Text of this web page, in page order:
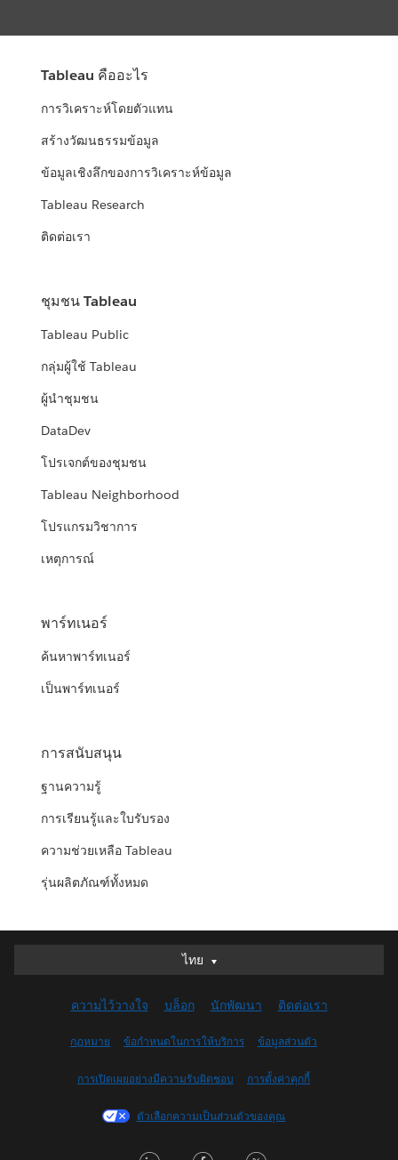
Tableau คืออะไร
การวิเคราะห์โดยตัวแทน
สร้างวัฒนธรรมข้อมูล
ข้อมูลเชิงลึกของการวิเคราะห์ข้อมูล
Tableau Research
ติดต่อเรา
ชุมชน Tableau
Tableau Public
กลุ่มผู้ใช้ Tableau
ผู้นำชุมชน
DataDev
โปรเจกต์ของชุมชน
Tableau Neighborhood
โปรแกรมวิชาการ
เหตุการณ์
พาร์ทเนอร์
ค้นหาพาร์ทเนอร์
เป็นพาร์ทเนอร์
การสนับสนุน
ฐานความรู้
การเรียนรู้และใบรับรอง
ความช่วยเหลือ Tableau
รุ่นผลิตภัณฑ์ทั้งหมด
ไทย
ไทย
English (UK)
English (US)
Français (Canada)
Français (France)
ความไว้วางใจ บล็อก นักพัฒนา ติดต่อเรา
กฎหมาย ข้อกำหนดในการให้บริการ ข้อมูลส่วนตัว
การเปิดเผยอย่างมีความรับผิดชอบ การตั้งค่าคุกกี้
ตัวเลือกความเป็นส่วนตัวของคุณ